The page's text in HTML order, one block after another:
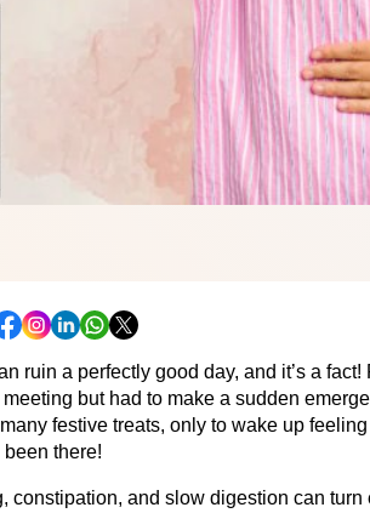
ruin a perfectly good day, and it’s a
but had to make a sudden
festive treats, only to wake up
been there!
constipation, and slow digestion can